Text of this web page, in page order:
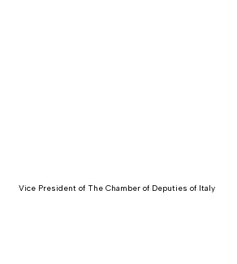
Vice President of The Chamber of Deputies of Italy